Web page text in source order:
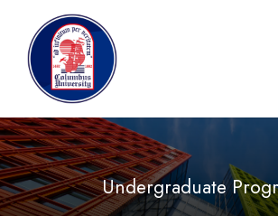
Undergraduate